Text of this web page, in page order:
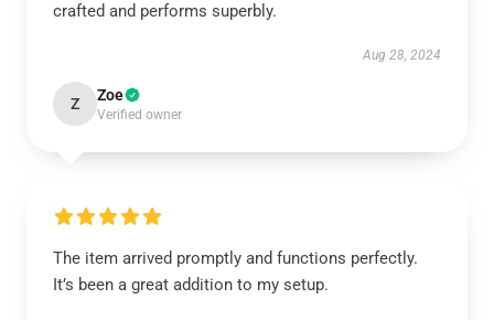
crafted and performs superbly.
Aug 28, 2024
Z Zoe
Verified owner
The item arrived promptly and functions perfectly.
It’s been a great addition to my setup.